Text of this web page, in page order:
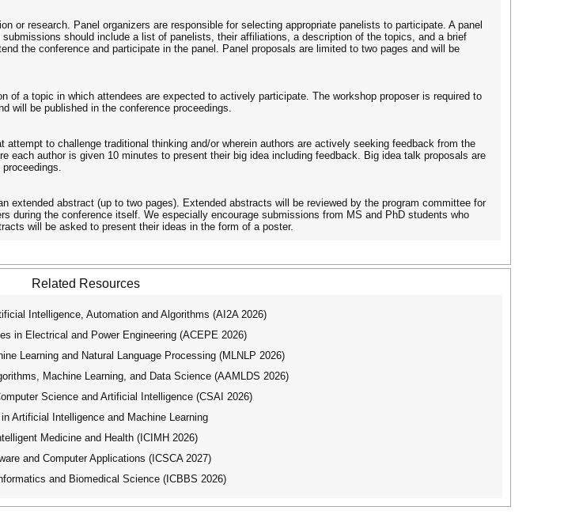
or research. Panel organizers are responsible for selecting appropriate panelists to participate. A panel
should include a list of panelists, their affiliations, a description of the topics, and a brief
the conference and participate in the panel. Panel proposals are limited to two pages and will be
of a topic in which attendees are expected to actively participate. The workshop proposer is required to
will be published in the conference proceedings.
to challenge traditional thinking and/or wherein authors are actively seeking feedback from the
each author is given 10 minutes to present their big idea including feedback. Big idea talk proposals are
extended abstract (up to two pages). Extended abstracts will be reviewed by the program committee for
during the conference itself. We especially encourage submissions from MS and PhD students who
will be asked to present their ideas in the form of a poster.
Related Resources
Intelligence, Automation and Algorithms (AI2A 2026)
in Electrical and Power Engineering (ACEPE 2026)
Learning and Natural Language Processing (MLNLP 2026)
Machine Learning, and Data Science (AAMLDS 2026)
Science and Artificial Intelligence (CSAI 2026)
Artificial Intelligence and Machine Learning
Medicine and Health (ICIMH 2026)
and Computer Applications (ICSCA 2027)
and Biomedical Science (ICBBS 2026)